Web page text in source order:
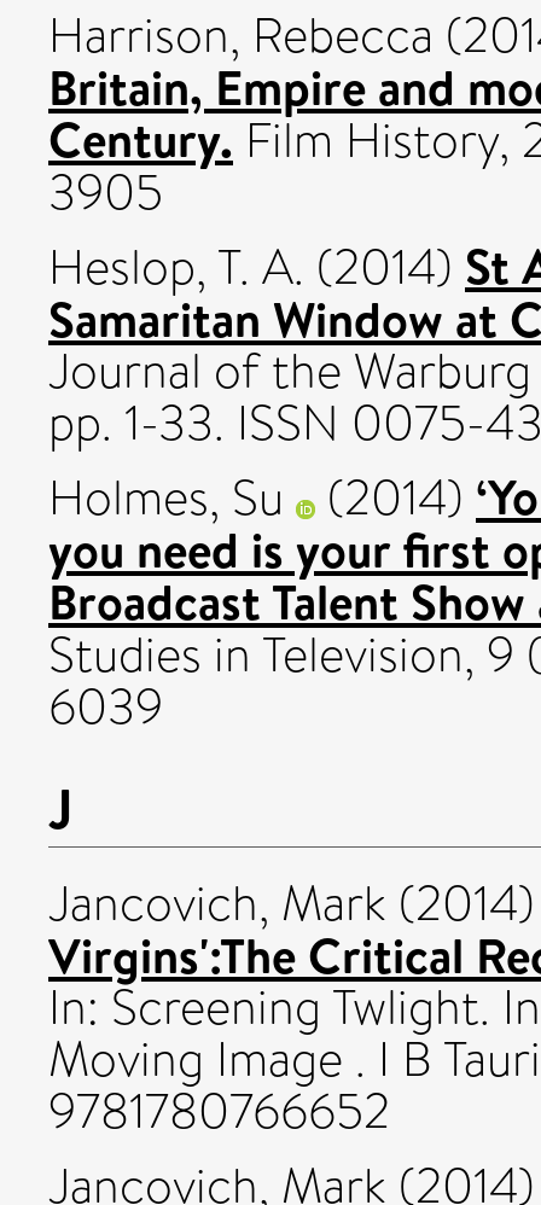
Harrison, Rebecca
Britain, Empire and
Century. Film History,
3905
Heslop, T. A. (2014) St
Samaritan Window at
Journal of the
pp. 1-33. ISSN 0075-
Holmes, Su
(2014)
you need is your first
Broadcast Talent
Studies in Television, 9
6039
J
Jancovich, Mark
Virgins':The Critical
In: Screening Twlight.
Moving Image . I B
9781780766652
Jancovich, Mark